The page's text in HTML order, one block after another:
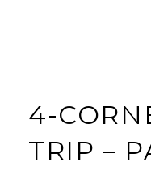
4-
TRIP –